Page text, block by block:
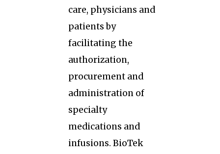
care, physicians and
patients by
facilitating the
authorization,
procurement and
administration of
specialty
medications and
infusions. BioTek